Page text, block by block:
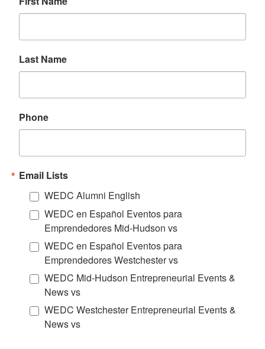
Last Name
Phone
Email Lists
WEDC Alumni English
WEDC en Español Eventos para
Emprendedores Mid-Hudson vs
WEDC en Español Eventos para
Emprendedores Westchester vs
WEDC Mid-Hudson Entrepreneurial Events &
News vs
WEDC Westchester Entrepreneurial Events &
News vs